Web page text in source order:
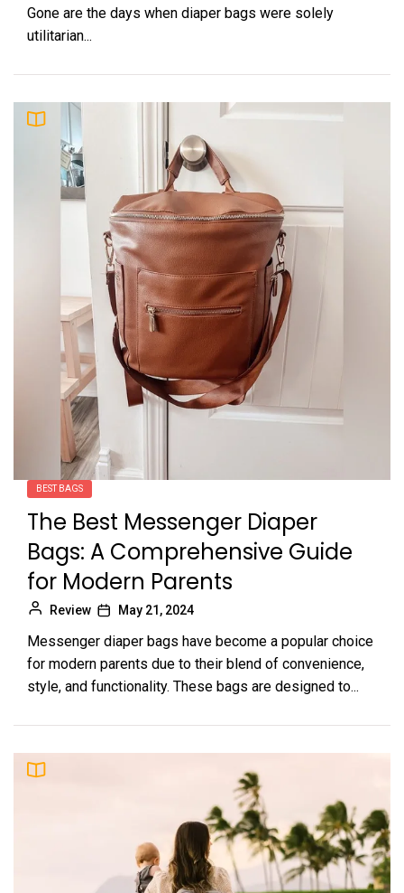
Gone are the days when diaper bags were solely
utilitarian...
BEST BAGS
The Best Messenger Diaper
Bags: A Comprehensive Guide
for Modern Parents
Review May 21, 2024
Messenger diaper bags have become a popular choice
for modern parents due to their blend of convenience,
style, and functionality. These bags are designed to...